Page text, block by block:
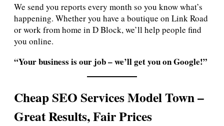
We send you reports every month so you know what’s
happening. Whether you have a boutique on Link Road
or work from home in D Block, we’ll help people find
you online.
“Your business is our job – we’ll get you on Google!”
Cheap SEO Services Model Town –
Great Results, Fair Prices